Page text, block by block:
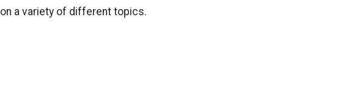
on a variety of different topics.